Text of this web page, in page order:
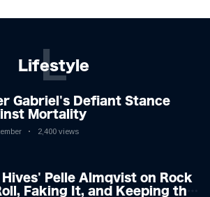
Lifestyle
L
Gabriel's Defiant Stance
Mortality
2,400 views
Hives' Pelle Almqvist on Rock
Faking It, and Keeping the